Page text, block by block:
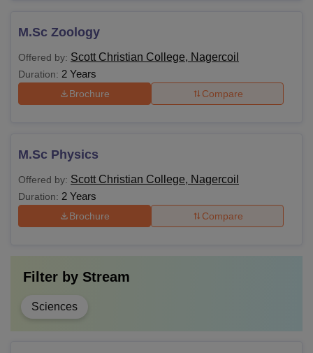
M.Sc Zoology
Offered by: Scott Christian College, Nagercoil
Duration: 2 Years
Brochure Compare
M.Sc Physics
Offered by: Scott Christian College, Nagercoil
Duration: 2 Years
Brochure Compare
Filter by Stream
Sciences